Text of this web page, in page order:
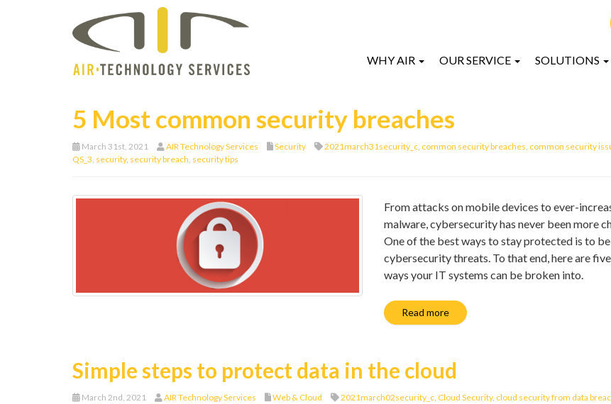
WHY AIR OUR SERVICE SOLUTIONS
5 Most common security breaches
March 31st, 2021 AIR Technology Services Security 2021march31security_c, common security breaches, common security
QS_3, security, security breach, security tips
From attacks on mobile devices to ever-
malware, cybersecurity has never been more
One of the best ways to stay protected is to
cybersecurity threats. To that end, here are
ways your IT systems can be broken into.
Read more
Simple steps to protect data in the cloud
March 2nd, 2021 AIR Technology Services Web & Cloud 2021march02security_c, Cloud Security, cloud security from data